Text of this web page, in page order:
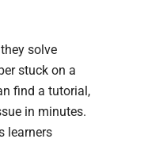
solve
stuck on a
find a tutorial,
in minutes.
learners